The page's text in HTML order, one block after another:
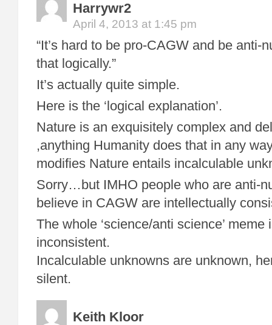
Harrywr2
April 4, 2013 at 1:45 pm
“It’s hard to be pro-CAGW and be anti-
that logically.”
It’s actually quite simple.
Here is the ‘logical explanation’.
Nature is an exquisitely complex and
,anything Humanity does that in any
modifies Nature entails incalculable
Sorry…but IMHO people who are anti-
believe in CAGW are intellectually
The whole ‘science/anti science’ meme
inconsistent.
Incalculable unknowns are unknown,
silent.
Keith Kloor